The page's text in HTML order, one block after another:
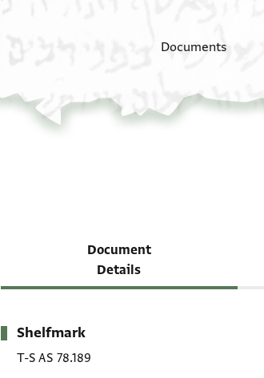
Documents
Document
Details
Metadata
Shelfmark
T-S AS 78.189